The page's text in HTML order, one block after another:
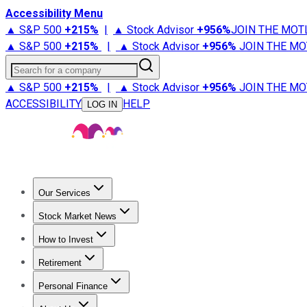
Accessibility Menu
▲ S&P 500 +215% | ▲ Stock Advisor +956%JOIN THE
▲ S&P 500 +215% | ▲ Stock Advisor +956% JOIN THE
Search for a company
▲ S&P 500 +215% | ▲ Stock Advisor +956% JOIN THE
ACCESSIBILITY
LOG IN HELP
Our Services
Stock Advisor
Stock Market News
Trending NewsStock Market News
How to Invest
How to Invest Money
Retirement
Retirement NewsRetirement 101
Personal Finance
Best Credit Cards